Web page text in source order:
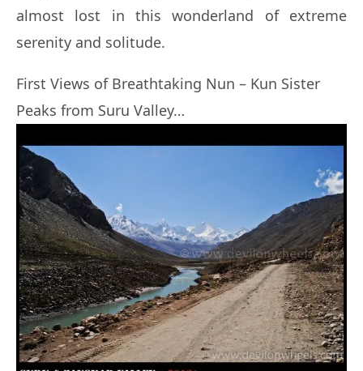
almost lost in this wonderland of extreme
serenity and solitude.
First Views of Breathtaking Nun – Kun Sister
Peaks from Suru Valley…